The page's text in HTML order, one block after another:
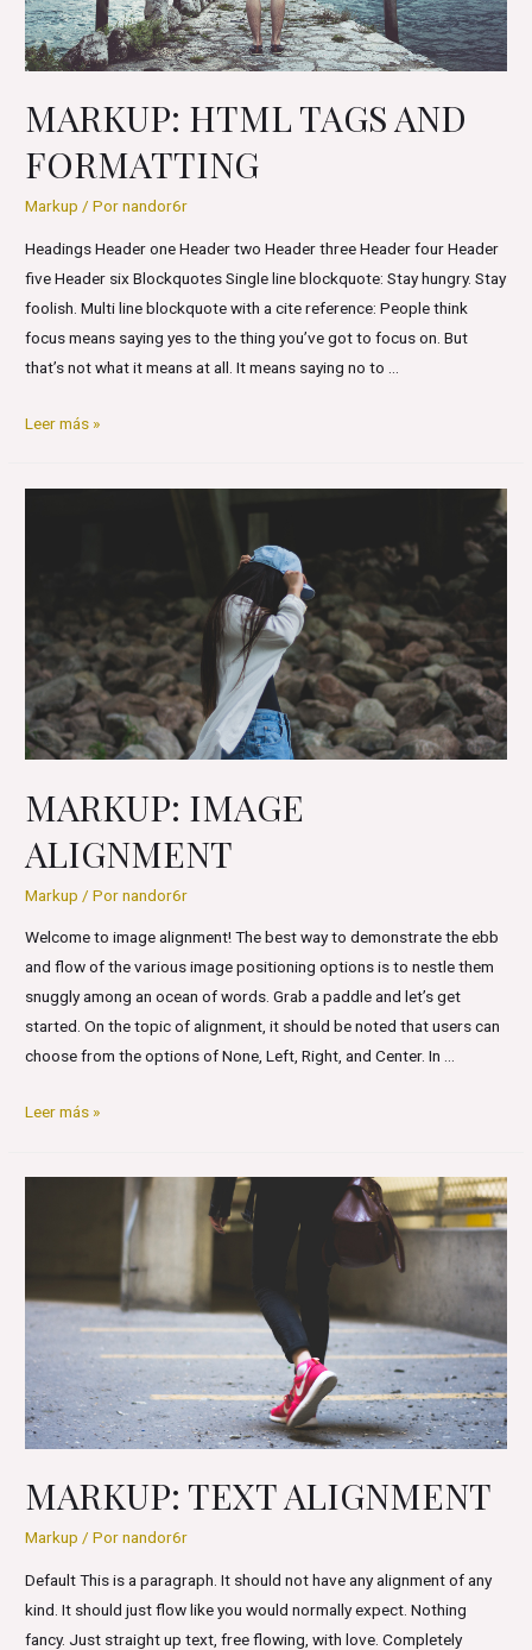
MARKUP: HTML TAGS AND
FORMATTING
Markup / Pornandor6r
Headings Header one Header two Header three Header four Header
five Header six Blockquotes Single line blockquote: Stay hungry. Stay
foolish. Multi line blockquote with a cite reference: People think
focus means saying yes to the thing you’ve got to focus on. But
that’s not what it means at all. It means saying no to …
Markup:
Leer más »
MARKUP: IMAGE
ALIGNMENT
Markup / Pornandor6r
Welcome to image alignment! The best way to demonstrate the ebb
and flow of the various image positioning options is to nestle them
snuggly among an ocean of words. Grab a paddle and let’s get
started. On the topic of alignment, it should be noted that users can
choose from the options of None, Left, Right, and Center. In …
Markup:
Leer más »
MARKUP: TEXT ALIGNMENT
Markup / Pornandor6r
Default This is a paragraph. It should not have any alignment of any
kind. It should just flow like you would normally expect. Nothing
fancy. Just straight up text, free flowing, with love. Completely